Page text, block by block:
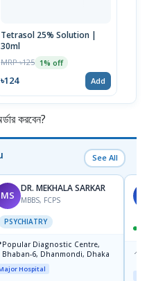
Tetrasol 25% Solution |
30ml
MRP ৳125 1% off
৳124 Add
করবেন?
See All
MS
DR. MEKHALA SARKAR
MBBS, FCPS
PSYCHIATRY
Popular Diagnostic Centre,
Bhaban-6, Dhanmondi, Dhaka
Hospital
📍